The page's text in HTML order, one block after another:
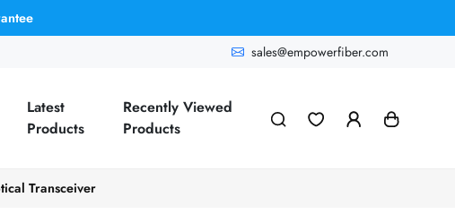
sales@empowerfiber.com
Latest
Products
Recently Viewed
Products
Transceiver